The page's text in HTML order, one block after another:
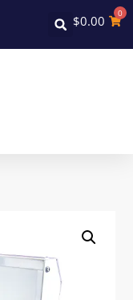
$0.00 0